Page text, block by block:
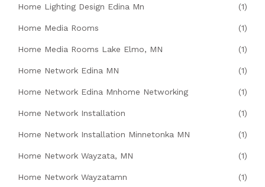
Home Lighting Design Edina Mn (1)
Home Media Rooms (1)
Home Media Rooms Lake Elmo, MN (1)
Home Network Edina MN (1)
Home Network Edina Mnhome Networking (1)
Home Network Installation (1)
Home Network Installation Minnetonka MN (1)
Home Network Wayzata, MN (1)
Home Network Wayzatamn (1)